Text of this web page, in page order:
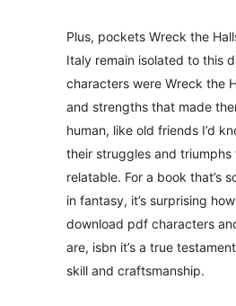
Plus, pockets Wreck the
Italy remain isolated to this
characters were Wreck the
and strengths that made
human, like old friends I’d
their struggles and
relatable. For a book that’s
in fantasy, it’s surprising
download pdf characters
are, isbn it’s a true
skill and craftsmanship.